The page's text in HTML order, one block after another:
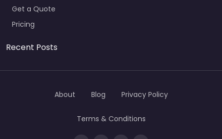
Get a Quote
Pricing
Recent Posts
About Blog Privacy Policy
Terms & Conditions